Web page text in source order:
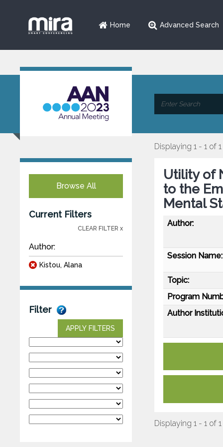
Home Advanced Search
Browse All
Current Filters
CLEAR FILTER x
Author:
Kistou, Alana
Filter
APPLY FILTERS
Displaying 1 - 1 of 1
Utility of
to the
Mental
Author:
Session Name:
Topic:
Program
Author
Displaying 1 - 1 of 1